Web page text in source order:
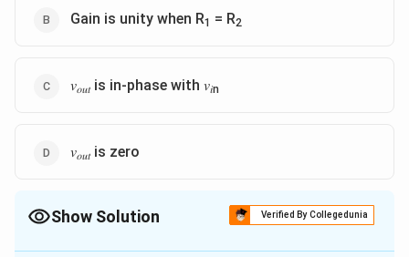
Gain is unity when R1 = R2
𝑣𝑜𝑢𝑡is in-phase with 𝑣𝑖n
𝑣𝑜𝑢𝑡is zero
Show Solution Verified By Collegedunia
The Correct Option isA,B